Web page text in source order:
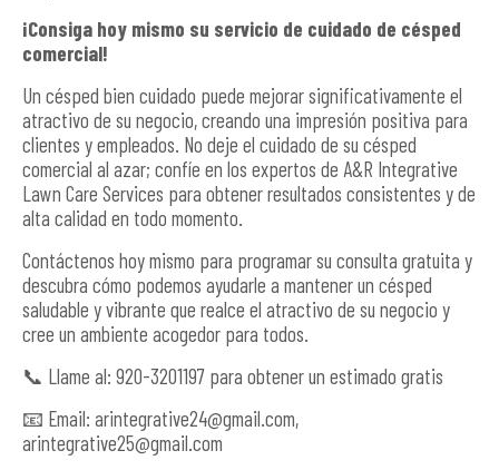
¡Consiga hoy mismo su servicio de cuidado de césped
comercial!
Un césped bien cuidado puede mejorar significativamente el
atractivo de su negocio, creando una impresión positiva para
clientes y empleados. No deje el cuidado de su césped
comercial al azar; confíe en los expertos de A&R Integrative
Lawn Care Services para obtener resultados consistentes y de
alta calidad en todo momento.
Contáctenos hoy mismo para programar su consulta gratuita y
descubra cómo podemos ayudarle a mantener un césped
saludable y vibrante que realce el atractivo de su negocio y
cree un ambiente acogedor para todos.
📞 Llame al: 920-3201197 para obtener un estimado gratis
📧 Email: arintegrative24@gmail.com,
arintegrative25@gmail.com